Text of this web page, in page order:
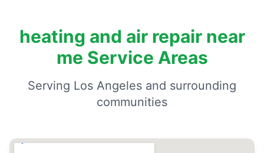
heating and air repair near
me Service Areas
Serving Los Angeles and surrounding
communities